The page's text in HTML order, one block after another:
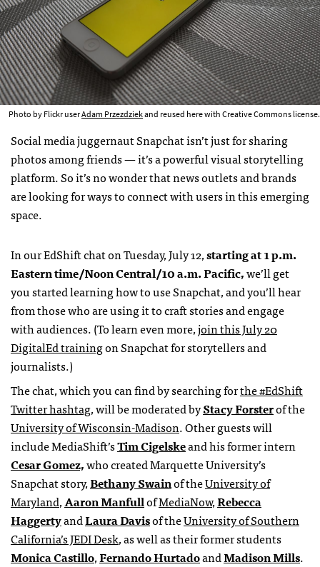
Photo by Flickr userAdam Przezdziekand reused here with Creative Commons license.
Social media juggernaut Snapchat isn’t just for sharing
photos among friends — it’s a powerful visual storytelling
platform. So it’s no wonder that news outlets and brands
are looking for ways to connect with users in this emerging
space.
In our EdShift chat on Tuesday, July 12,starting at 1 p.m.
Eastern time/Noon Central/10 a.m. Pacific,we’ll get
you started learning how to use Snapchat, and you’ll hear
from those who are using it to craft stories and engage
with audiences. (To learn even more,join this July 20
DigitalEd trainingon Snapchat for storytellers and
journalists.)
The chat, which you can find by searching forthe #EdShift
Twitter hashtag, will be moderated byStacy Forsterof the
University of Wisconsin-Madison. Other guests will
include MediaShift’sTim Cigelskeand his former intern
Cesar Gomez,who created Marquette University’s
Snapchat story,Bethany Swainof theUniversity of
Maryland,Aaron ManfullofMediaNow,Rebecca
HaggertyandLaura Davisof theUniversity of Southern
California’s JEDI Desk, as well as their former students
Monica Castillo,Fernando HurtadoandMadison Mills.